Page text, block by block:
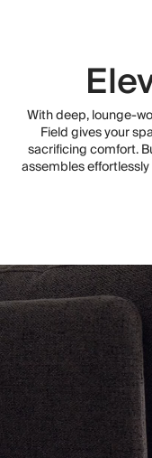
With deep, lounge-
Field gives your
sacrificing comfort.
assembles